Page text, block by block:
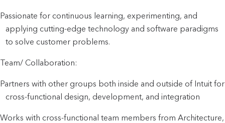
Passionate for continuous learning, experimenting, and
applying cutting-edge technology and software paradigms
to solve customer problems.
Team/ Collaboration:
Partners with other groups both inside and outside of Intuit for
cross-functional design, development, and integration
Works with cross-functional team members from Architecture,